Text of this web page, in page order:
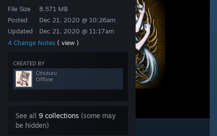
File Size
Posted
Updated
8.571 MB
Dec 21, 2020 @ 10:26am
Dec 21, 2020 @ 11:17am
4 Change Notes ( view )
CREATED BY
Cthuturu
Offline
See all 9 collections (some may
be hidden)